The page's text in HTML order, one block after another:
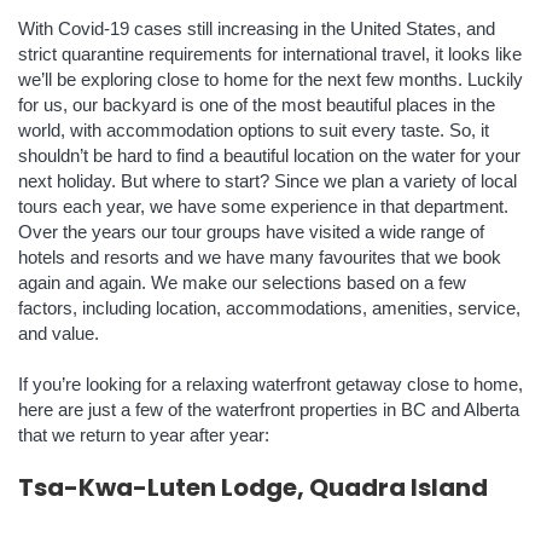
With Covid-19 cases still increasing in the United States, and
strict quarantine requirements for international travel, it looks like
we’ll be exploring close to home for the next few months. Luckily
for us, our backyard is one of the most beautiful places in the
world, with accommodation options to suit every taste. So, it
shouldn’t be hard to find a beautiful location on the water for your
next holiday. But where to start? Since we plan a variety of local
tours each year, we have some experience in that department.
Over the years our tour groups have visited a wide range of
hotels and resorts and we have many favourites that we book
again and again. We make our selections based on a few
factors, including location, accommodations, amenities, service,
and value.
If you’re looking for a relaxing waterfront getaway close to home,
here are just a few of the waterfront properties in BC and Alberta
that we return to year after year:
Tsa-Kwa-Luten Lodge, Quadra Island